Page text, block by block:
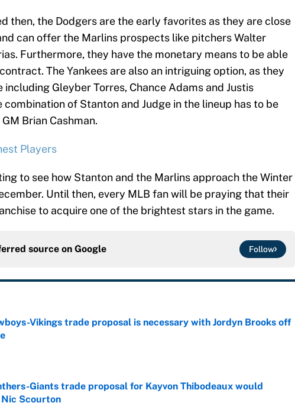
then, the Dodgers are the early favorites as they are close
can offer the Marlins prospects like pitchers Walter
Furthermore, they have the monetary means to be able
The Yankees are also an intriguing option, as they
Gleyber Torres, Chance Adams and Justis
combination of Stanton and Judge in the lineup has to be
Brian Cashman.
Players
to see how Stanton and the Marlins approach the Winter
Until then, every MLB fan will be praying that their
to acquire one of the brightest stars in the game.
source on Google Follow
Vikings trade proposal is necessary with Jordyn Brooks off
on Invalid Date
Giants trade proposal for Kayvon Thibodeaux would
Scourton